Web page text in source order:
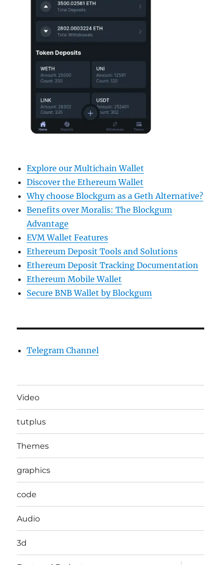
Explore our Multichain Wallet
Discover the Ethereum Wallet
Why choose Blockgum as a Geth Alternative?
Benefits over Moralis: The Blockgum
Advantage
EVM Wallet Features
Ethereum Deposit Tools and Solutions
Ethereum Deposit Tracking Documentation
Ethereum Mobile Wallet
Secure BNB Wallet by Blockgum
Telegram Channel
Video
tutplus
Themes
graphics
code
Audio
3d